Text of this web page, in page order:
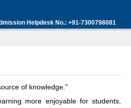
Helpdesk No.: +91-7300798081
of knowledge."
more enjoyable for students,